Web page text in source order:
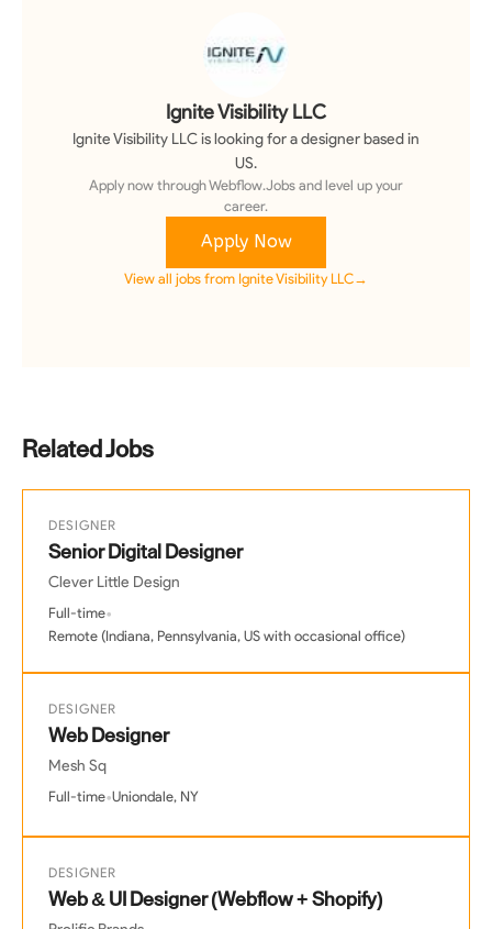
Ignite Visibility LLC
Ignite Visibility LLCis looking for adesignerbased in
US.
Apply now through Webflow.Jobs and level up your
career.
Apply Now
View all jobs from Ignite Visibility LLC→
Related Jobs
DESIGNER
Senior Digital Designer
Clever Little Design
Full-time•
Remote (Indiana, Pennsylvania, US with occasional office)
DESIGNER
Web Designer
Mesh Sq
Full-time•Uniondale, NY
DESIGNER
Web & UI Designer (Webflow + Shopify)